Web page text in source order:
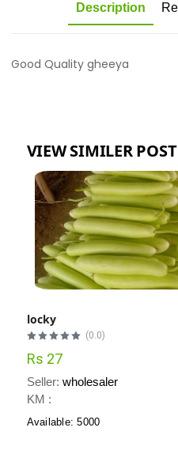
Description
Good Quality gheeya
VIEW SIMILER POST
locky
(0.0)
Rs 27
Seller: wholesaler
KM :
Available: 5000